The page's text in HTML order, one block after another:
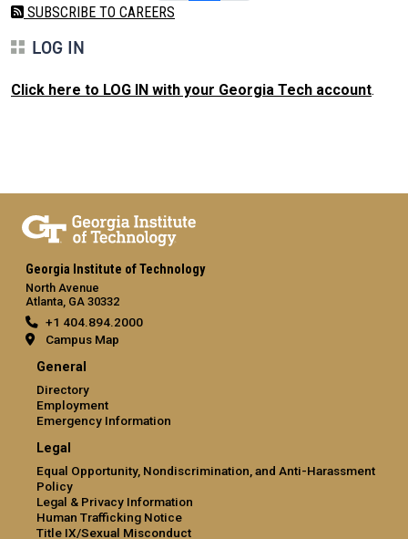
SUBSCRIBE TO CAREERS
LOG IN
Click here to LOG IN with your Georgia Tech account.
Georgia Institute of Technology
North Avenue
Atlanta, GA 30332
+1 404.894.2000
Campus Map
General
Directory
Employment
Emergency Information
Legal
Equal Opportunity, Nondiscrimination, and Anti-Harassment
Policy
Legal & Privacy Information
Human Trafficking Notice
Title IX/Sexual Misconduct